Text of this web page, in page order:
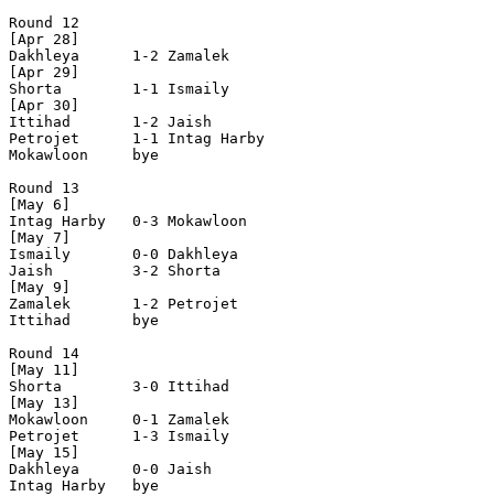
Round 12
[Apr 28]
Dakhleya      1-2 Zamalek
[Apr 29]
Shorta        1-1 Ismaily
[Apr 30]
Ittihad       1-2 Jaish
Petrojet      1-1 Intag Harby
Mokawloon     bye
Round 13
[May 6]
Intag Harby   0-3 Mokawloon
[May 7]
Ismaily       0-0 Dakhleya
Jaish         3-2 Shorta
[May 9]
Zamalek       1-2 Petrojet
Ittihad       bye
Round 14
[May 11]
Shorta        3-0 Ittihad
[May 13]
Mokawloon     0-1 Zamalek
Petrojet      1-3 Ismaily
[May 15]
Dakhleya      0-0 Jaish
Intag Harby   bye